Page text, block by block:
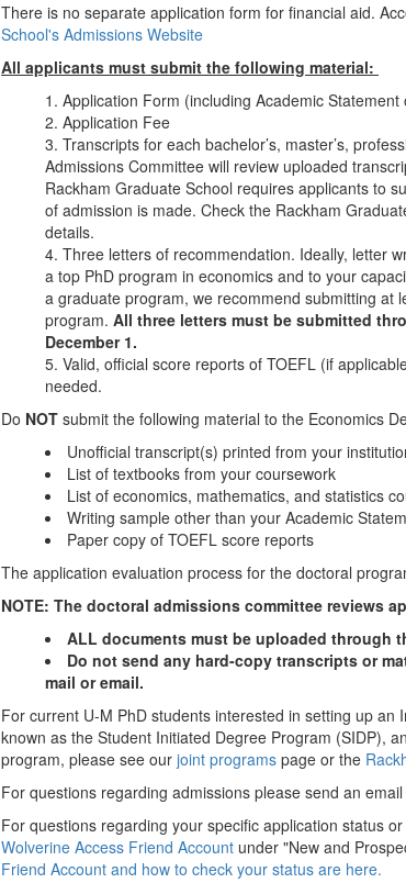
There is no separate application form for financial aid.
School's Admissions Website
All applicants must submit the following material:
Application Form (including Academic
Application Fee
Transcripts for each bachelor’s, master’s,
Admissions Committee will review uploaded
Rackham Graduate School requires applicants to
of admission is made. Check the Rackham
details.
Three letters of recommendation. Ideally, letter
a top PhD program in economics and to your
a graduate program, we recommend submitting at
program. All three letters must be submitted
December 1.
Valid, official score reports of TOEFL (if
needed.
Do NOT submit the following material to the Economics
Unofficial transcript(s) printed from your
List of textbooks from your coursework
List of economics, mathematics, and statistics
Writing sample other than your Academic
Paper copy of TOEFL score reports
The application evaluation process for the doctoral
NOTE: The doctoral admissions committee reviews
ALL documents must be uploaded through
Do not send any hard-copy transcripts or
mail or email.
For current U-M PhD students interested in setting up
known as the Student Initiated Degree Program (SIDP),
program, please see our joint programs page or the
For questions regarding admissions please send an email
For questions regarding your specific application status
Wolverine Access Friend Account under "New and
Friend Account and how to check your status are here.